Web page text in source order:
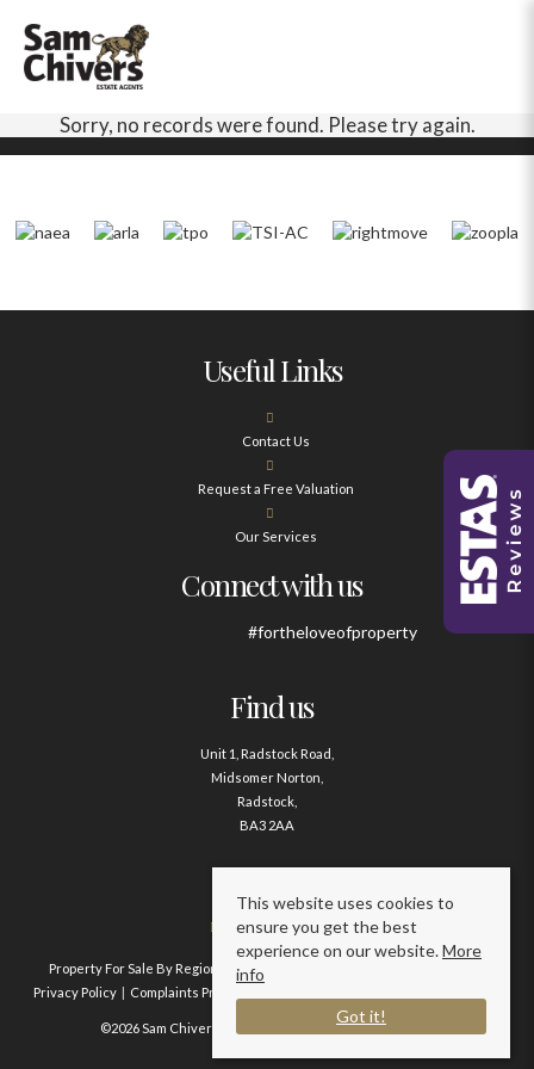
Sorry, no records were found. Please try again.
Useful Links
Contact Us
Request a Free Valuation
Our Services
Connect with us
#fortheloveofproperty
Find us
Unit 1, Radstock Road,
Midsomer Norton,
Radstock,
BA3 2AA
Contact us
01761 411020
Property For Sale By Region Property To Let By Region
Privacy Policy
Complaints Procedure
©2026 Sam Chivers Estate Agents. All rights reserved.
This website uses cookies to
ensure you get the best
experience on our website.More
info
Got it!